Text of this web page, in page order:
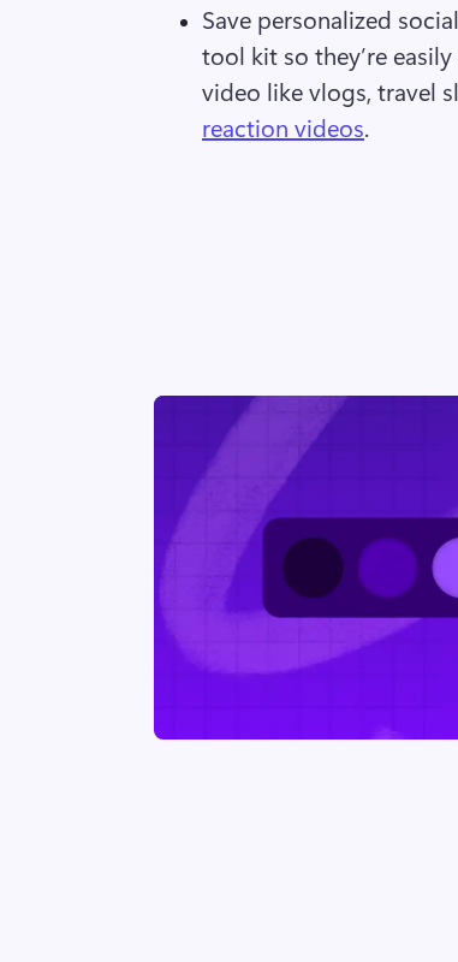
Save personalized
tool kit so they’re
video like vlogs, travel
reaction videos.